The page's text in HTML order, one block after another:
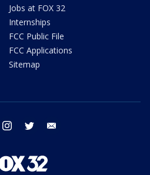
Jobs at FOX 32
Internships
FCC Public File
FCC Applications
Sitemap
facebook instagram twitter